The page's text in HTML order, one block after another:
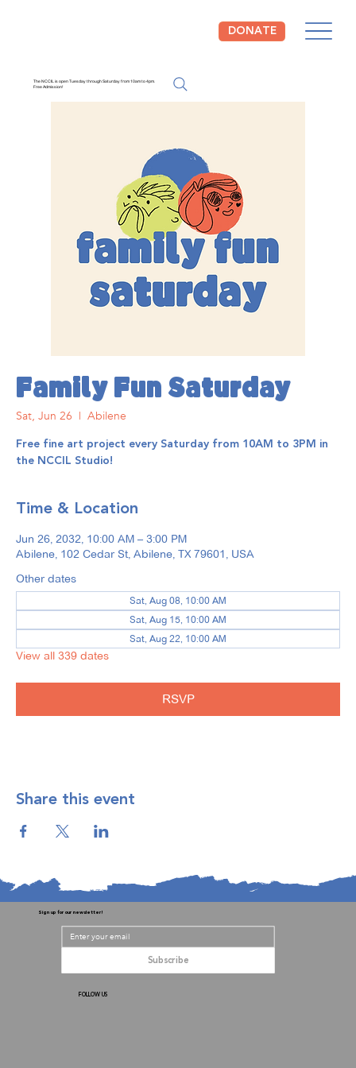
DONATE
The NCCIL is open Tuesday through Saturday from 10am to 4pm.
Free Admission!
Family Fun Saturday
Sat, Jun 26
  |
Abilene
Free fine art project every Saturday from 10AM to 3PM in
the NCCIL Studio!
Time & Location
Jun 26, 2032, 10:00 AM – 3:00 PM
Abilene, 102 Cedar St, Abilene, TX 79601, USA
Other dates
Sat, Aug 08, 10:00 AM
Sat, Aug 15, 10:00 AM
Sat, Aug 22, 10:00 AM
View all 339 dates
RSVP
Share this event
Sign up for our newsletter!
Subscribe
FOLLOW US